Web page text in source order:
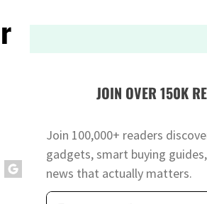
JOIN OVER 150K
Join 100,000+ readers
gadgets, smart buying
news that actually matters.